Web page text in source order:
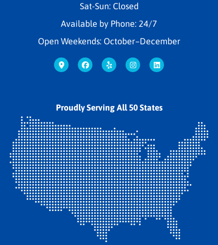
Sat-Sun: Closed
Available by Phone: 24/7
Open Weekends: October–December
Proudly Serving All 50 States